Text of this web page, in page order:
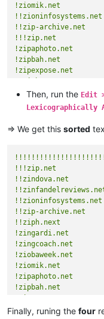
!ziomik.net
!!zioninfosystems.net
!!zip-archive.net
!!!zip.net
!zipaphoto.net
!zipbah.net
!zipexpose.net
!!ziph.next
Then, run the Edit
Lexicographically
=> We get this sorted
!!!zip.net
!!zindova.net
!!zioninfosystems.net
!!zip-archive.net
!!ziph.next
!zingardi.net
!zingcoach.net
!ziobaweek.net
!ziomik.net
!zipaphoto.net
!zipbah.net
!zipexpose.net
Finally, runing the four